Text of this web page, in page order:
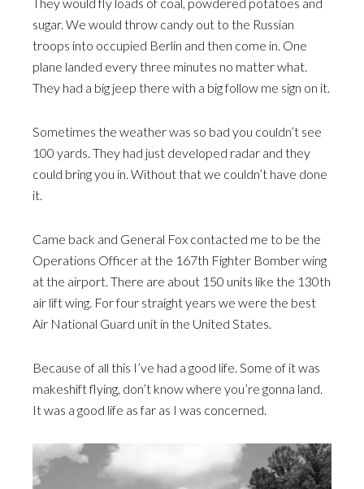
sugar. We would throw candy out to the Russian
troops into occupied Berlin and then come in. One
plane landed every three minutes no matter what.
They had a big jeep there with a big follow me sign on it.
Sometimes the weather was so bad you couldn’t see
100 yards. They had just developed radar and they
could bring you in. Without that we couldn’t have done
it.
Came back and General Fox contacted me to be the
Operations Officer at the 167th Fighter Bomber wing
at the airport. There are about 150 units like the 130th
air lift wing. For four straight years we were the best
Air National Guard unit in the United States.
Because of all this I’ve had a good life. Some of it was
makeshift flying, don’t know where you’re gonna land.
It was a good life as far as I was concerned.